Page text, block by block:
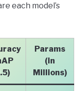
each model’s
Params
(in
Millions)